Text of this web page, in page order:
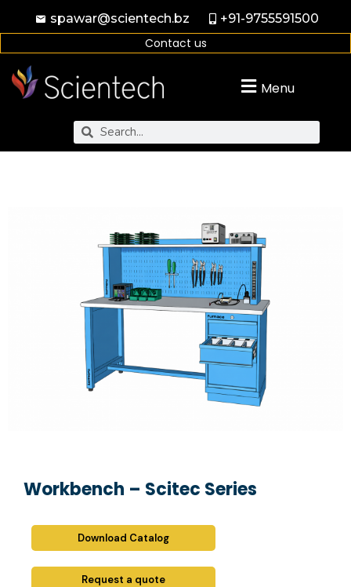
spawar@scientech.bz +91-9755591500
Contact us
Menu
Workbench – Scitec Series
Download Catalog
Request a quote